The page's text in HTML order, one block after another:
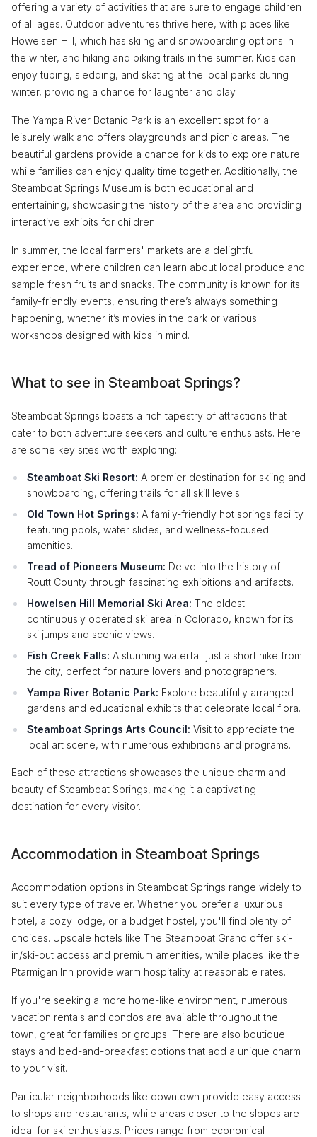
offering a variety of activities that are sure to engage children
of all ages. Outdoor adventures thrive here, with places like
Howelsen Hill, which has skiing and snowboarding options in
the winter, and hiking and biking trails in the summer. Kids can
enjoy tubing, sledding, and skating at the local parks during
winter, providing a chance for laughter and play.
The Yampa River Botanic Park is an excellent spot for a
leisurely walk and offers playgrounds and picnic areas. The
beautiful gardens provide a chance for kids to explore nature
while families can enjoy quality time together. Additionally, the
Steamboat Springs Museum is both educational and
entertaining, showcasing the history of the area and providing
interactive exhibits for children.
In summer, the local farmers' markets are a delightful
experience, where children can learn about local produce and
sample fresh fruits and snacks. The community is known for its
family-friendly events, ensuring there’s always something
happening, whether it’s movies in the park or various
workshops designed with kids in mind.
What to see in Steamboat Springs?
Steamboat Springs boasts a rich tapestry of attractions that
cater to both adventure seekers and culture enthusiasts. Here
are some key sites worth exploring:
Steamboat Ski Resort: A premier destination for skiing and
snowboarding, offering trails for all skill levels.
Old Town Hot Springs: A family-friendly hot springs facility
featuring pools, water slides, and wellness-focused
amenities.
Tread of Pioneers Museum: Delve into the history of
Routt County through fascinating exhibitions and artifacts.
Howelsen Hill Memorial Ski Area: The oldest
continuously operated ski area in Colorado, known for its
ski jumps and scenic views.
Fish Creek Falls: A stunning waterfall just a short hike from
the city, perfect for nature lovers and photographers.
Yampa River Botanic Park: Explore beautifully arranged
gardens and educational exhibits that celebrate local flora.
Steamboat Springs Arts Council: Visit to appreciate the
local art scene, with numerous exhibitions and programs.
Each of these attractions showcases the unique charm and
beauty of Steamboat Springs, making it a captivating
destination for every visitor.
Accommodation in Steamboat Springs
Accommodation options in Steamboat Springs range widely to
suit every type of traveler. Whether you prefer a luxurious
hotel, a cozy lodge, or a budget hostel, you'll find plenty of
choices. Upscale hotels like The Steamboat Grand offer ski-
in/ski-out access and premium amenities, while places like the
Ptarmigan Inn provide warm hospitality at reasonable rates.
If you're seeking a more home-like environment, numerous
vacation rentals and condos are available throughout the
town, great for families or groups. There are also boutique
stays and bed-and-breakfast options that add a unique charm
to your visit.
Particular neighborhoods like downtown provide easy access
to shops and restaurants, while areas closer to the slopes are
ideal for ski enthusiasts. Prices range from economical